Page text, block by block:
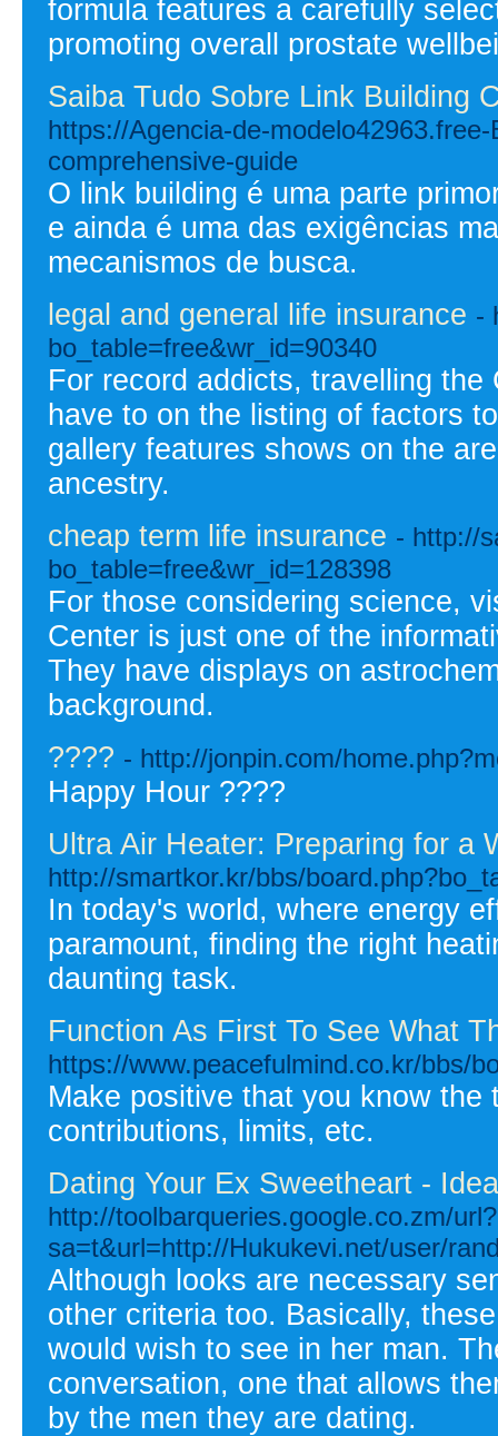
formula features a carefully
promoting overall prostate
Saiba Tudo Sobre Link Building
https://Agencia-de-
comprehensive-guide
O link building é uma parte
e ainda é uma das exigências
mecanismos de busca.
legal and general life insurance -
bo_table=free&wr_id=90340
For record addicts, travelling
have to on the listing of factors
gallery features shows on the
ancestry.
cheap term life insurance - http://
bo_table=free&wr_id=128398
For those considering science,
Center is just one of the
They have displays on
background.
???? - http://jonpin.com/
Happy Hour ????
Ultra Air Heater: Preparing for a
http://smartkor.kr/bbs/
In today's world, where energy
paramount, finding the right
daunting task.
Function As First To See What
https://www.peacefulmind.co.kr/bbs/
Make positive that you know
contributions, limits, etc.
Dating Your Ex Sweetheart -
http://toolbarqueries.google.co.zm/url?
sa=t&url=http://Hukukevi.net/user/
Although looks are necessary
other criteria too. Basically,
would wish to see in her man.
conversation, one that allows
by the men they are dating.